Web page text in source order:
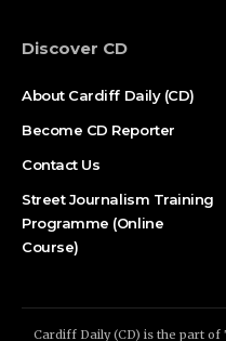
Discover CD
About Cardiff Daily (CD)
Become CD Reporter
Contact Us
Street Journalism Training
Programme (Online
Course)
Cardiff Daily (CD) is the part